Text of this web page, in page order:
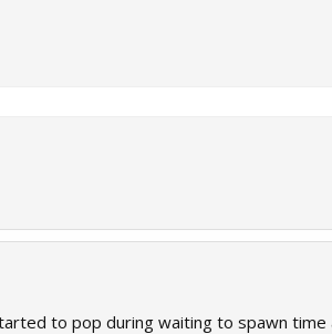
to pop during waiting to spawn time